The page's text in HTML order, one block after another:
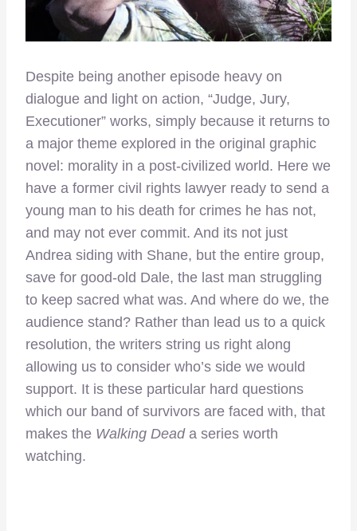
Despite being another episode heavy on
dialogue and light on action, “Judge, Jury,
Executioner” works, simply because it returns to
a major theme explored in the original graphic
novel: morality in a post-civilized world. Here we
have a former civil rights lawyer ready to send a
young man to his death for crimes he has not,
and may not ever commit. And its not just
Andrea siding with Shane, but the entire group,
save for good-old Dale, the last man struggling
to keep sacred what was. And where do we, the
audience stand? Rather than lead us to a quick
resolution, the writers string us right along
allowing us to consider who’s side we would
support. It is these particular hard questions
which our band of survivors are faced with, that
makes the Walking Deada series worth
watching.